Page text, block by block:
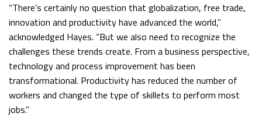
“There’s certainly no question that globalization, free trade,
innovation and productivity have advanced the world,”
acknowledged Hayes. “But we also need to recognize the
challenges these trends create. From a business perspective,
technology and process improvement has been
transformational. Productivity has reduced the number of
workers and changed the type of skillets to perform most
jobs.”